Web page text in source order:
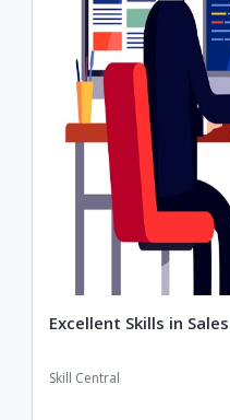
Excellent Skills in
Skill Central